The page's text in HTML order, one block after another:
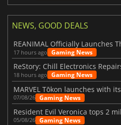
NEWS, GOOD DEALS
REANIMAL Officially Launches
17 hours ago Gaming News
18 hours ago Gaming News
07/08/26 Gaming News
05/08/26 Gaming News